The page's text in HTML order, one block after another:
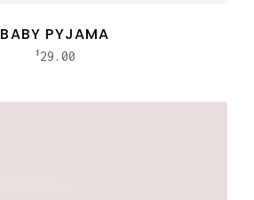
BABY PYJAMA
$ 29.00